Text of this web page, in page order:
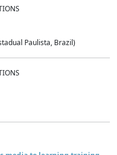
Paulista, Brazil)